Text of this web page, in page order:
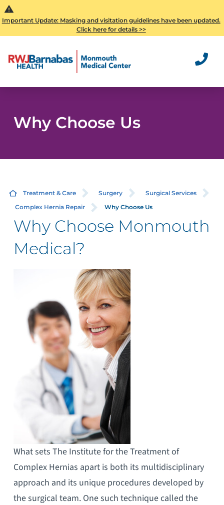
Important Update: Masking and visitation guidelines have been updated.
Click here for details >>
Why Choose Us
Treatment & Care Surgery
Surgical Services
Complex Hernia Repair
Why Choose Us
Why Choose Monmouth
Medical?
What sets The Institute for the Treatment of
Complex Hernias apart is both its multidisciplinary
approach and its unique procedures developed by
the surgical team. One such technique called the